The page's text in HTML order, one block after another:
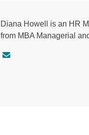
Diana Howell is an HR
from MBA Managerial